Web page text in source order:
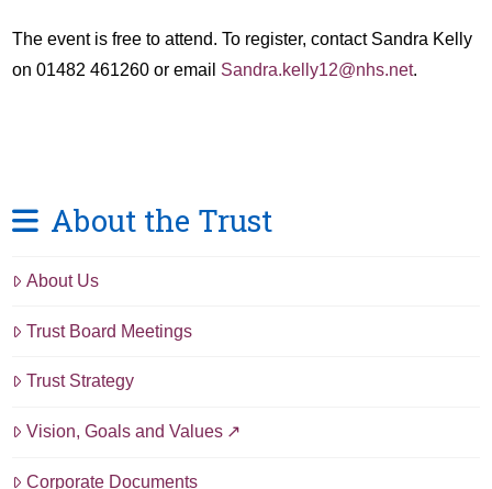
The event is free to attend. To register, contact Sandra Kelly
on 01482 461260 or email Sandra.kelly12@nhs.net.
About the Trust
About Us
Trust Board Meetings
Trust Strategy
Vision, Goals and Values
Corporate Documents